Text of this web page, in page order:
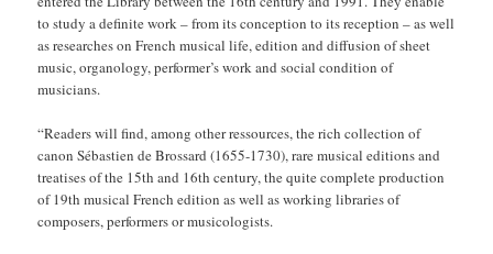
to study a definite work – from its conception to its reception – as well
as researches on French musical life, edition and diffusion of sheet
music, organology, performer’s work and social condition of
musicians.
“Readers will find, among other ressources, the rich collection of
canon Sébastien de Brossard (1655-1730), rare musical editions and
treatises of the 15th and 16th century, the quite complete production
of 19th musical French edition as well as working libraries of
composers, performers or musicologists.